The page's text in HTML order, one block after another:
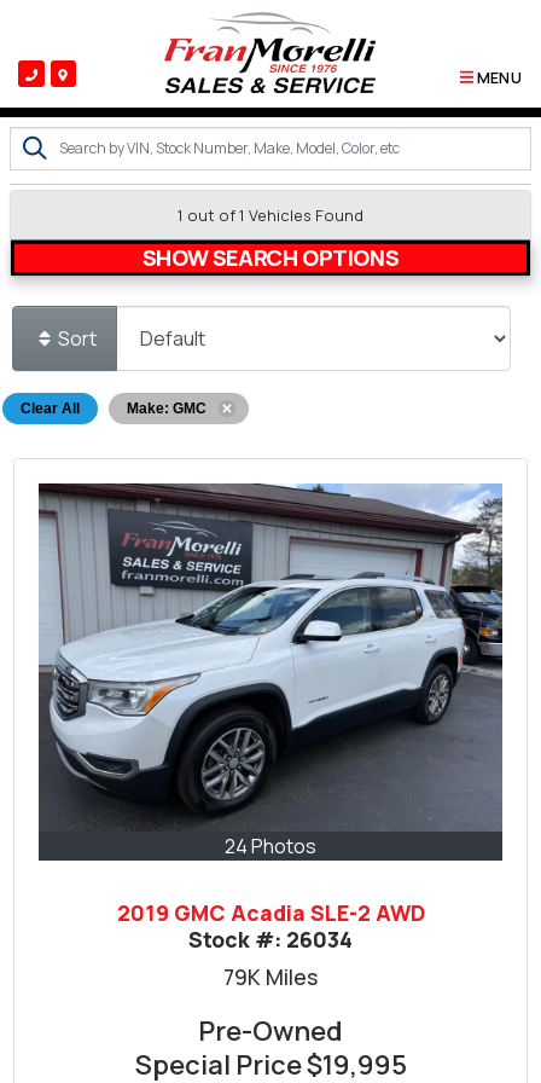
MENU
1 out of1 Vehicles Found
SHOW SEARCH OPTIONS
Sort
Clear All Make: GMC
24 Photos
2019 GMC Acadia SLE-2 AWD
Stock #: 26034
79K Miles
Pre-Owned
Special Price$19,995